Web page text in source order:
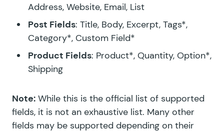
Address, Website, Email, List
Post Fields: Title, Body, Excerpt, Tags*,
Category*, Custom Field*
Product Fields: Product*, Quantity, Option*,
Shipping
Note: While this is the official list of supported
fields, it is not an exhaustive list. Many other
fields may be supported depending on their